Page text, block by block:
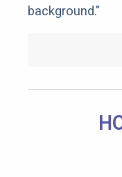
background."